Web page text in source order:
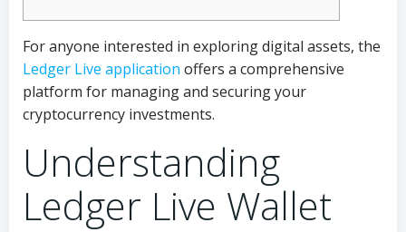
For anyone interested in exploring digital assets, the
Ledger Live application offers a comprehensive
platform for managing and securing your
cryptocurrency investments.
Understanding
Ledger Live Wallet